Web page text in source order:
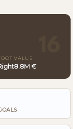
VALUE
8.8M €